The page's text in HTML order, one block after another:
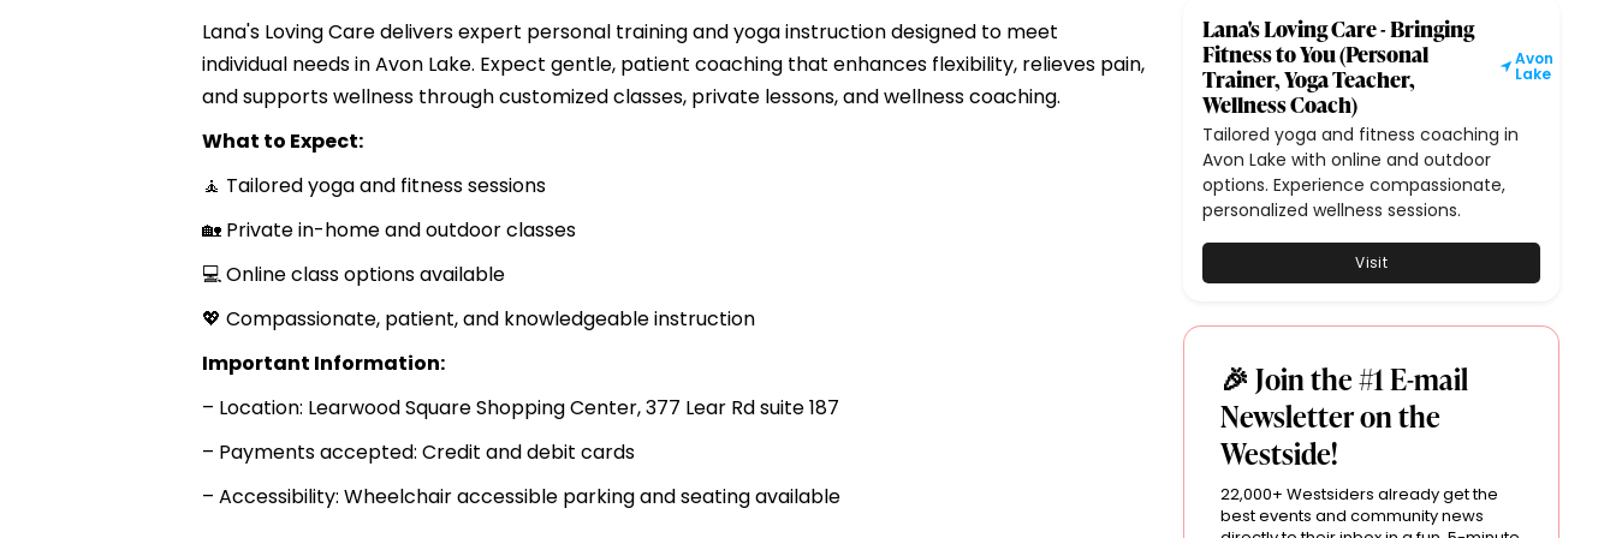
Lana's Loving Care - Bringing
Fitness to You (Personal
Trainer, Yoga Teacher,
Wellness Coach)
Avon
Lake
Tailored yoga and fitness coaching in
Avon Lake with online and outdoor
options. Experience compassionate,
personalized wellness sessions.
Visit
🎉 Join the #1 E-mail
Newsletter on the
Westside!
22,000+ Westsiders already get the
best events and community news
Lana's Loving Care delivers expert personal training and yoga instruction designed to meet
individual needs in Avon Lake. Expect gentle, patient coaching that enhances flexibility, relieves pain,
and supports wellness through customized classes, private lessons, and wellness coaching.
What to Expect:
🧘 Tailored yoga and fitness sessions
🏡 Private in-home and outdoor classes
💻 Online class options available
💖 Compassionate, patient, and knowledgeable instruction
Important Information:
– Location: Learwood Square Shopping Center, 377 Lear Rd suite 187
– Payments accepted: Credit and debit cards
– Accessibility: Wheelchair accessible parking and seating available